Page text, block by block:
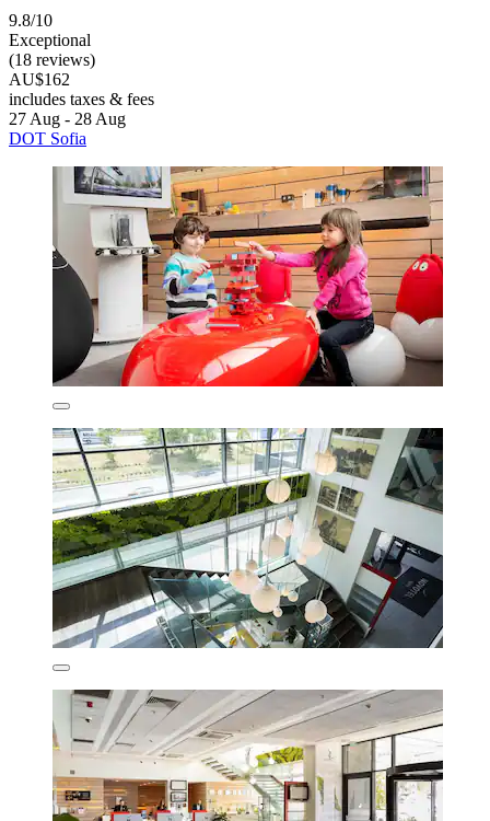
9.8/10
Exceptional
(18 reviews)
AU$162
includes taxes & fees
27 Aug - 28 Aug
DOT Sofia